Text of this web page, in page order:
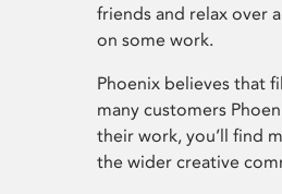
friends and relax over
on some work.
Phoenix believes that
many customers
their work, you’ll find
the wider creative